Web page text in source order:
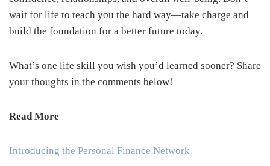
wait for life to teach you the hard way—take charge and
build the foundation for a better future today.
What’s one life skill you wish you’d learned sooner? Share
your thoughts in the comments below!
Read More
Introducing the Personal Finance Network